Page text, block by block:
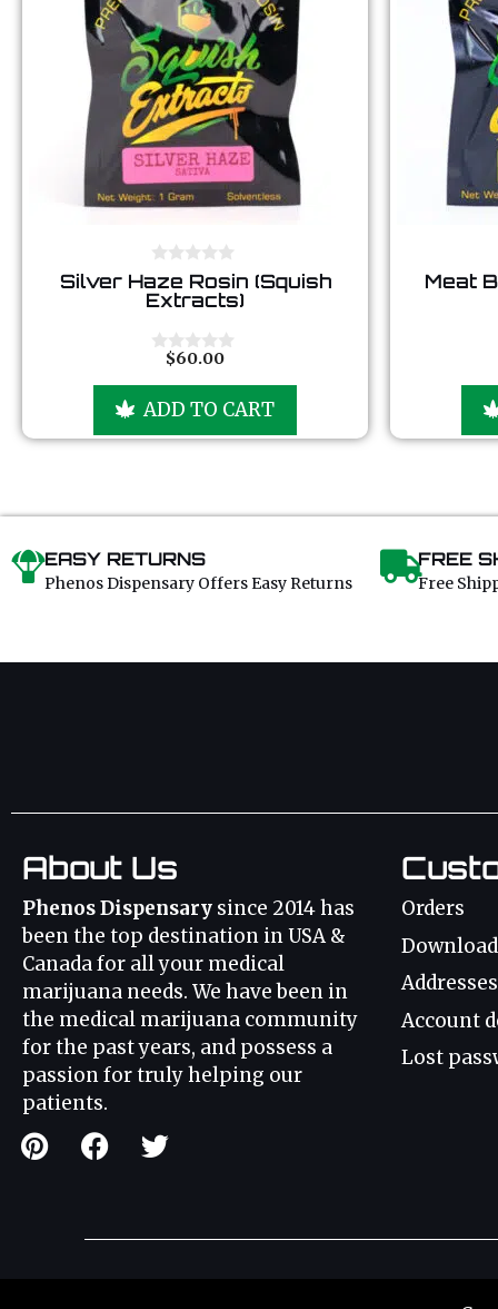
0
o
u
o
Silver Haze Rosin (Squish
Extracts)
t
f
$60.00
ADD TO CART
Meat
EASY RETURNS
Phenos Dispensary Offers Easy Returns
FREE
Free
About Us
Phenos Dispensary since 2014 has
been the top destination in USA &
Canada for all your medical
marijuana needs. We have been in
the medical marijuana community
for the past years, and possess a
passion for truly helping our
patients.
Orders
Addresses
Account
Lost